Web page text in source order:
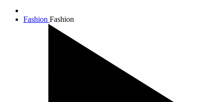
Fashion Fashion